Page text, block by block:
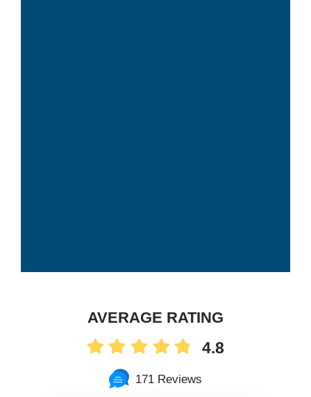
AVERAGE RATING
4.8
171 Reviews